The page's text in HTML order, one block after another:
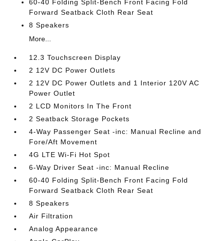
60-40 Folding Split-Bench Front Facing Fold
Forward Seatback Cloth Rear Seat
8 Speakers
More...
12.3 Touchscreen Display
2 12V DC Power Outlets
2 12V DC Power Outlets and 1 Interior 120V AC
Power Outlet
2 LCD Monitors In The Front
2 Seatback Storage Pockets
4-Way Passenger Seat -inc: Manual Recline and
Fore/Aft Movement
4G LTE Wi-Fi Hot Spot
6-Way Driver Seat -inc: Manual Recline
60-40 Folding Split-Bench Front Facing Fold
Forward Seatback Cloth Rear Seat
8 Speakers
Air Filtration
Analog Appearance